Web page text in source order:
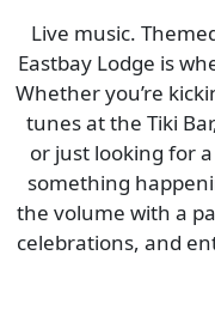
Live music.
Eastbay Lodge is
Whether you’re
tunes at the Tiki
or just looking for
something
the volume with a
celebrations, and